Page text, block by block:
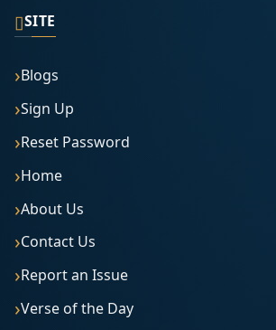
▯SITE
Blogs
Sign Up
Reset Password
Home
About Us
Contact Us
Report an Issue
Verse of the Day